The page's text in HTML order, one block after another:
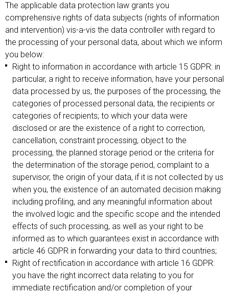
The applicable data protection law grants you
comprehensive rights of data subjects (rights of information
and intervention) vis-a-vis the data controller with regard to
the processing of your personal data, about which we inform
you below:
Right to information in accordance with article 15 GDPR: in
particular, a right to receive information, have your personal
data processed by us, the purposes of the processing, the
categories of processed personal data, the recipients or
categories of recipients; to which your data were
disclosed or are the existence of a right to correction,
cancellation, constraint processing, object to the
processing, the planned storage period or the criteria for
the determination of the storage period, complaint to a
supervisor, the origin of your data, if it is not collected by us
when you, the existence of an automated decision making
including profiling, and any meaningful information about
the involved logic and the specific scope and the intended
effects of such processing, as well as your right to be
informed as to which guarantees exist in accordance with
article 46 GDPR in forwarding your data to third countries;
Right of rectification in accordance with article 16 GDPR:
you have the right incorrect data relating to you for
immediate rectification and/or completion of your